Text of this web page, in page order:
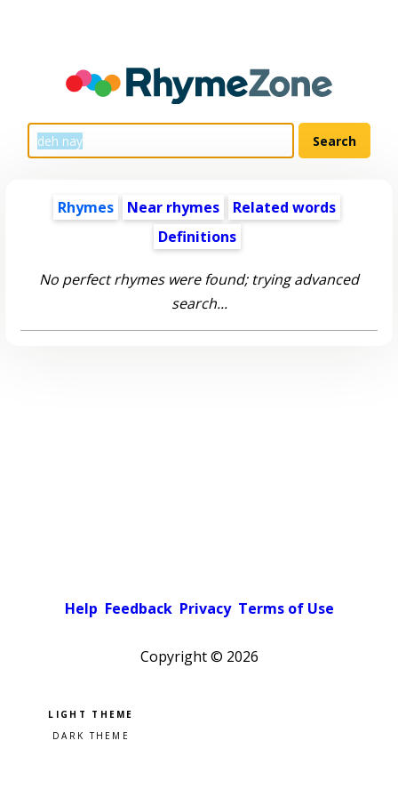
Rhymes Near rhymes
Related words
Definitions
No perfect rhymes were found; trying advanced
search...
Help Feedback Privacy Terms of Use
Copyright © 2026
Pick a color scheme
Light theme
Dark theme